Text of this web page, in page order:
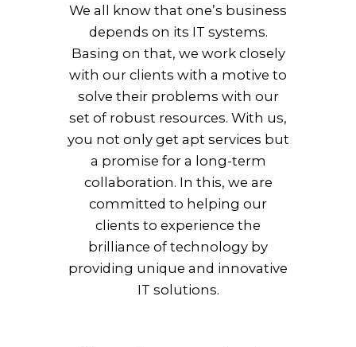
We all know that one’s business
depends on its IT systems.
Basing on that, we work closely
with our clients with a motive to
solve their problems with our
set of robust resources. With us,
you not only get apt services but
a promise for a long-term
collaboration. In this, we are
committed to helping our
clients to experience the
brilliance of technology by
providing unique and innovative
IT solutions.